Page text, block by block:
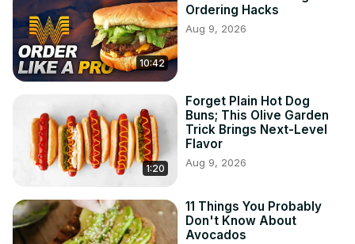
10:42
Ordering Hacks
Aug 9, 2026
1:20
Forget Plain Hot Dog
Buns; This Olive Garden
Trick Brings Next-Level
Flavor
Aug 9, 2026
11 Things You Probably
Don't Know About
Avocados